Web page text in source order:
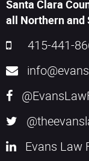
Santa Clara
all Northern and
415-441-
Evans Law